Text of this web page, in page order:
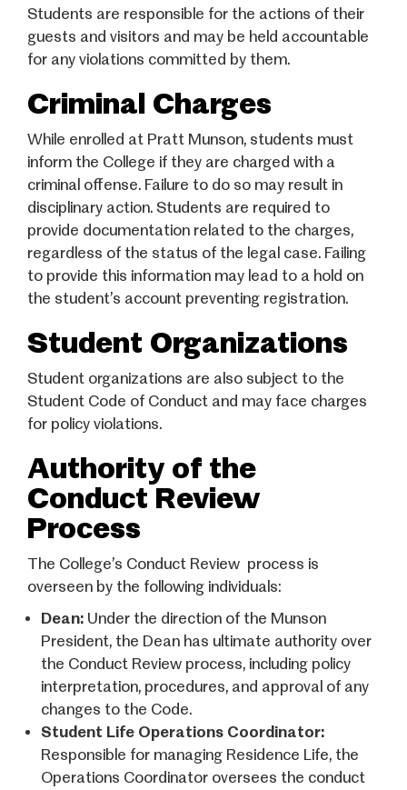
Students are responsible for the actions of their
guests and visitors and may be held accountable
for any violations committed by them.
Criminal Charges
While enrolled at Pratt Munson, students must
inform the College if they are charged with a
criminal offense. Failure to do so may result in
disciplinary action. Students are required to
provide documentation related to the charges,
regardless of the status of the legal case. Failing
to provide this information may lead to a hold on
the student’s account preventing registration.
Student Organizations
Student organizations are also subject to the
Student Code of Conduct and may face charges
for policy violations.
Authority of the
Conduct Review
Process
The College’s Conduct Review process is
overseen by the following individuals:
Dean: Under the direction of the Munson
President, the Dean has ultimate authority over
the Conduct Review process, including policy
interpretation, procedures, and approval of any
changes to the Code.
Student Life Operations Coordinator:
Responsible for managing Residence Life, the
Operations Coordinator oversees the conduct